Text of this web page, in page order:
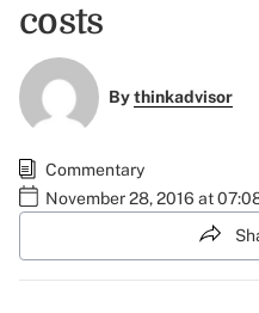
costs
Bythinkadvisor
Commentary
November 28, 2016 at